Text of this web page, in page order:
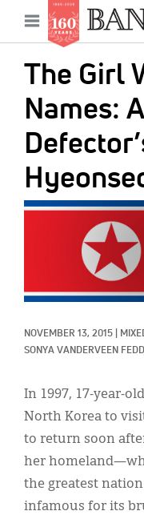
main
content
Open
menu
The Girl
Names:
IMAGE:
NOVEMBER 13, 2015
SONYA VANDERVEEN
In 1997, 17-year-
North Korea to
to return soon
her
the greatest
infamous for its
Main
navigation
News
Features
Columns
As I Was Saying
Reviews
Our Shared Ministry
Secondary
Menu
Get Your Banner
Resources
Donate
Display Ads
한국어
Español